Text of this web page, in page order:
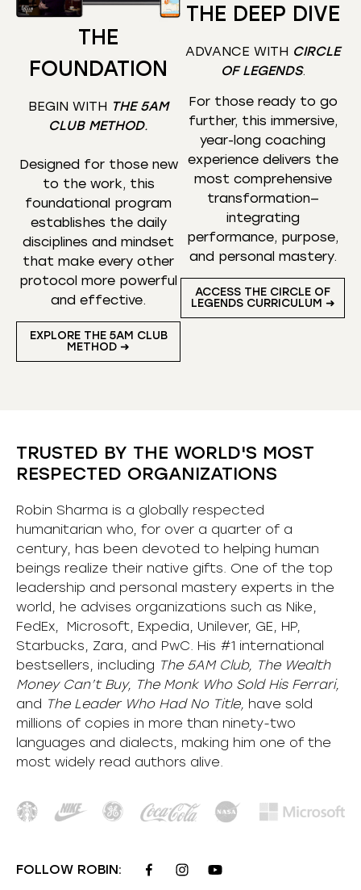
THE
FOUNDATION
BEGIN WITH THE 5AM
CLUB METHOD.
Designed for those new
to the work, this
foundational program
establishes the daily
disciplines and mindset
that make every other
protocol more powerful
and effective.
EXPLORE THE 5AM CLUB
METHOD ➜
THE DEEP DIVE
ADVANCE WITH CIRCLE
OF LEGENDS.
For those ready to go
further, this immersive,
year-long coaching
experience delivers the
most comprehensive
transformation—
integrating
performance, purpose,
and personal mastery.
ACCESS THE CIRCLE OF
LEGENDS CURRICULUM ➜
TRUSTED BY THE WORLD'S MOST
RESPECTED ORGANIZATIONS
Robin Sharma is a globally respected
humanitarian who, for over a quarter of a
century, has been devoted to helping human
beings realize their native gifts. One of the top
leadership and personal mastery experts in the
world, he advises organizations such as Nike,
FedEx, Microsoft, Expedia, Unilever, GE, HP,
Starbucks, Zara, and PwC. His #1 international
bestsellers, including The 5AM Club, The Wealth
Money Can’t Buy, The Monk Who Sold His Ferrari,
and The Leader Who Had No Title, have sold
millions of copies in more than ninety-two
languages and dialects, making him one of the
most widely read authors alive.
FOLLOW ROBIN: